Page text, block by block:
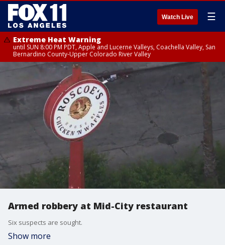
Watch Live ☰
Extreme Heat Warning
until SUN 8:00 PM PDT, Apple and Lucerne Valleys, Coachella Valley, San
Bernardino County-Upper Colorado River Valley
Armed robbery at Mid-City restaurant
Six suspects are sought.
Show more